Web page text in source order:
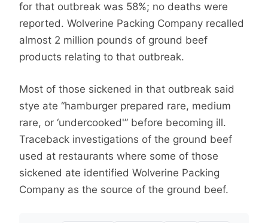
for that outbreak was 58%; no deaths were
reported. Wolverine Packing Company recalled
almost 2 million pounds of ground beef
products relating to that outbreak.
Most of those sickened in that outbreak said
stye ate “hamburger prepared rare, medium
rare, or ‘undercooked'” before becoming ill.
Traceback investigations of the ground beef
used at restaurants where some of those
sickened ate identified Wolverine Packing
Company as the source of the ground beef.